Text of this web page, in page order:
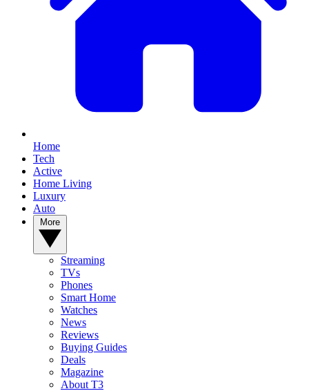
Home
Tech
Active
Home Living
Luxury
Auto
Streaming
TVs
Phones
Smart Home
Watches
News
Reviews
Buying Guides
Deals
Magazine
About T3